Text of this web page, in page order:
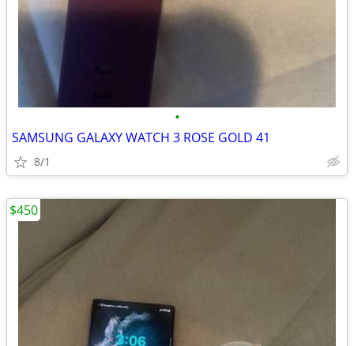
•
SAMSUNG GALAXY WATCH 3 ROSE GOLD 41
8/1
$450